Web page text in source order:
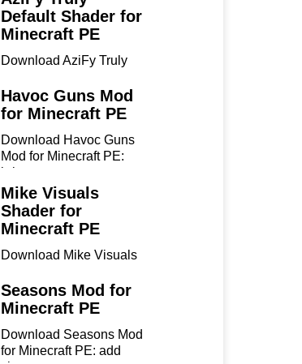
Default Shader for
Minecraft PE
Download AziFy Truly
Minecra...
Havoc Guns Mod
for Minecraft PE
Download Havoc Guns
Mod for Minecraft PE:
bring...
Mike Visuals
Shader for
Minecraft PE
Download Mike Visuals
...
Seasons Mod for
Minecraft PE
Download Seasons Mod
for Minecraft PE: add